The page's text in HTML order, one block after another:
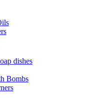
dishes
Bombs